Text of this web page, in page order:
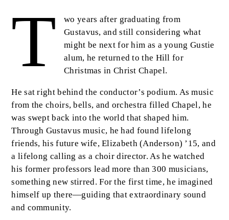
Body
T
wo years after graduating from
Gustavus, and still considering what
might be next for him as a young Gustie
alum, he returned to the Hill for
Christmas in Christ Chapel.
He sat right behind the conductor’s podium. As music
from the choirs, bells, and orchestra filled Chapel, he
was swept back into the world that shaped him.
Through Gustavus music, he had found lifelong
friends, his future wife, Elizabeth (Anderson) ’15, and
a lifelong calling as a choir director. As he watched
his former professors lead more than 300 musicians,
something new stirred. For the first time, he imagined
himself up there—guiding that extraordinary sound
and community.